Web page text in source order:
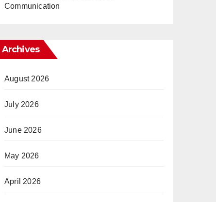
Communication
Archives
August 2026
July 2026
June 2026
May 2026
April 2026